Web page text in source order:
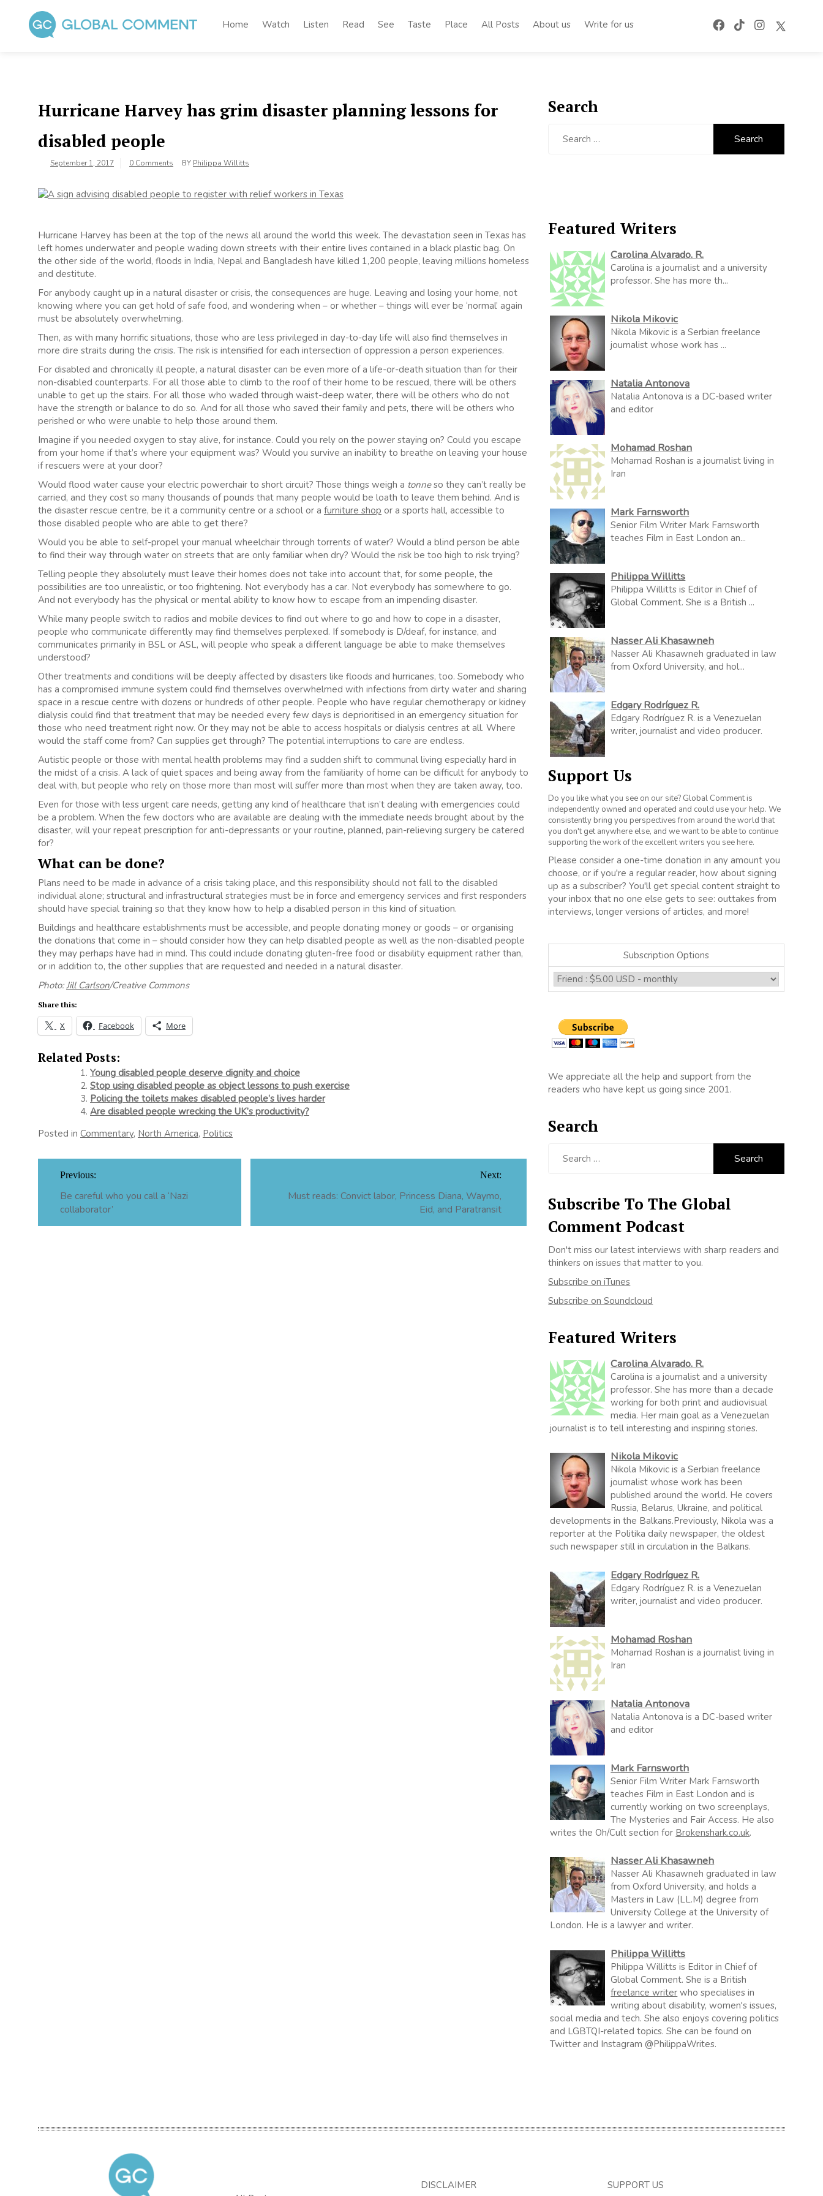
content
Home Watch Listen Read See Taste Place All Posts About us Write for us
Hurricane Harvey has grim disaster planning lessons for
disabled people
September 1, 2017 0 Comments BY Philippa Willitts
Hurricane Harvey has been at the top of the news all around the world this week. The devastation seen in Texas has
left homes underwater and people wading down streets with their entire lives contained in a black plastic bag. On
the other side of the world, floods in India, Nepal and Bangladesh have killed 1,200 people, leaving millions homeless
and destitute.
For anybody caught up in a natural disaster or crisis, the consequences are huge. Leaving and losing your home, not
knowing where you can get hold of safe food, and wondering when – or whether – things will ever be ‘normal’ again
must be absolutely overwhelming.
Then, as with many horrific situations, those who are less privileged in day-to-day life will also find themselves in
more dire straits during the crisis. The risk is intensified for each intersection of oppression a person experiences.
For disabled and chronically ill people, a natural disaster can be even more of a life-or-death situation than for their
non-disabled counterparts. For all those able to climb to the roof of their home to be rescued, there will be others
unable to get up the stairs. For all those who waded through waist-deep water, there will be others who do not
have the strength or balance to do so. And for all those who saved their family and pets, there will be others who
perished or who were unable to help those around them.
Imagine if you needed oxygen to stay alive, for instance. Could you rely on the power staying on? Could you escape
from your home if that’s where your equipment was? Would you survive an inability to breathe on leaving your house
if rescuers were at your door?
Would flood water cause your electric powerchair to short circuit? Those things weigh a tonneso they can’t really be
carried, and they cost so many thousands of pounds that many people would be loath to leave them behind. And is
the disaster rescue centre, be it a community centre or a school or a furniture shop or a sports hall, accessible to
those disabled people who are able to get there?
Would you be able to self-propel your manual wheelchair through torrents of water? Would a blind person be able
to find their way through water on streets that are only familiar when dry? Would the risk be too high to risk trying?
Telling people they absolutely must leave their homes does not take into account that, for some people, the
possibilities are too unrealistic, or too frightening. Not everybody has a car. Not everybody has somewhere to go.
And not everybody has the physical or mental ability to know how to escape from an impending disaster.
While many people switch to radios and mobile devices to find out where to go and how to cope in a disaster,
people who communicate differently may find themselves perplexed. If somebody is D/deaf, for instance, and
communicates primarily in BSL or ASL, will people who speak a different language be able to make themselves
understood?
Other treatments and conditions will be deeply affected by disasters like floods and hurricanes, too. Somebody who
has a compromised immune system could find themselves overwhelmed with infections from dirty water and sharing
space in a rescue centre with dozens or hundreds of other people. People who have regular chemotherapy or kidney
dialysis could find that treatment that may be needed every few days is deprioritised in an emergency situation for
those who need treatment right now. Or they may not be able to access hospitals or dialysis centres at all. Where
would the staff come from? Can supplies get through? The potential interruptions to care are endless.
Autistic people or those with mental health problems may find a sudden shift to communal living especially hard in
the midst of a crisis. A lack of quiet spaces and being away from the familiarity of home can be difficult for anybody to
deal with, but people who rely on those more than most will suffer more than most when they are taken away, too.
Even for those with less urgent care needs, getting any kind of healthcare that isn’t dealing with emergencies could
be a problem. When the few doctors who are available are dealing with the immediate needs brought about by the
disaster, will your repeat prescription for anti-depressants or your routine, planned, pain-relieving surgery be catered
for?
What can be done?
Plans need to be made in advance of a crisis taking place, and this responsibility should not fall to the disabled
individual alone; structural and infrastructural strategies must be in force and emergency services and first responders
should have special training so that they know how to help a disabled person in this kind of situation.
Buildings and healthcare establishments must be accessible, and people donating money or goods – or organising
the donations that come in – should consider how they can help disabled people as well as the non-disabled people
they may perhaps have had in mind. This could include donating gluten-free food or disability equipment rather than,
or in addition to, the other supplies that are requested and needed in a natural disaster.
Photo:Jill Carlson/Creative Commons
Share this:
X Facebook More
Related Posts:
Young disabled people deserve dignity and choice
Stop using disabled people as object lessons to push exercise
Policing the toilets makes disabled people’s lives harder
Are disabled people wrecking the UK’s productivity?
Posted in Commentary, North America, Politics
navigation
Previous:
Be careful who you call a ‘Nazi
collaborator’
Next:
Must reads: Convict labor, Princess Diana, Waymo,
Eid, and Paratransit
Search
Featured Writers
Carolina Alvarado. R.
Carolina is a journalist and a university
professor. She has more th...
Nikola Mikovic
Nikola Mikovic is a Serbian freelance
journalist whose work has ...
Natalia Antonova
Natalia Antonova is a DC-based writer
and editor
Mohamad Roshan
Mohamad Roshan is a journalist living in
Iran
Mark Farnsworth
Senior Film Writer Mark Farnsworth
teaches Film in East London an...
Philippa Willitts
Philippa Willitts is Editor in Chief of
Global Comment. She is a British ...
Nasser Ali Khasawneh
Nasser Ali Khasawneh graduated in law
from Oxford University, and hol...
Edgary Rodríguez R.
Edgary Rodríguez R. is a Venezuelan
writer, journalist and video producer.
Support Us
Do you like what you see on our site? Global Comment is
independently owned and operated and could use your help. We
consistently bring you perspectives from around the world that
you don't get anywhere else, and we want to be able to continue
supporting the work of the excellent writers you see here.
Please consider a one-time donation in any amount you
choose, or if you're a regular reader, how about signing
up as a subscriber? You'll get special content straight to
your inbox that no one else gets to see: outtakes from
interviews, longer versions of articles, and more!
Subscription Options
We appreciate all the help and support from the
readers who have kept us going since 2001.
Search
Subscribe To The Global
Comment Podcast
Don't miss our latest interviews with sharp readers and
thinkers on issues that matter to you.
Subscribe on iTunes
Subscribe on Soundcloud
Featured Writers
Carolina Alvarado. R.
Carolina is a journalist and a university
professor. She has more than a decade
working for both print and audiovisual
media. Her main goal as a Venezuelan
journalist is to tell interesting and inspiring stories.
Nikola Mikovic
Nikola Mikovic is a Serbian freelance
journalist whose work has been
published around the world. He covers
Russia, Belarus, Ukraine, and political
developments in the Balkans.Previously, Nikola was a
reporter at the Politika daily newspaper, the oldest
such newspaper still in circulation in the Balkans.
Edgary Rodríguez R.
Edgary Rodríguez R. is a Venezuelan
writer, journalist and video producer.
Mohamad Roshan
Mohamad Roshan is a journalist living in
Iran
Natalia Antonova
Natalia Antonova is a DC-based writer
and editor
Mark Farnsworth
Senior Film Writer Mark Farnsworth
teaches Film in East London and is
currently working on two screenplays,
The Mysteries and Fair Access. He also
writes the Oh/Cult section for Brokenshark.co.uk.
Nasser Ali Khasawneh
Nasser Ali Khasawneh graduated in law
from Oxford University, and holds a
Masters in Law (LL.M) degree from
University College at the University of
London. He is a lawyer and writer.
Philippa Willitts
Philippa Willitts is Editor in Chief of
Global Comment. She is a British
freelance writer who specialises in
writing about disability, women's issues,
social media and tech. She also enjoys covering politics
and LGBTQI-related topics. She can be found on
Twitter and Instagram @PhilippaWrites.
DISCLAIMER SUPPORT US